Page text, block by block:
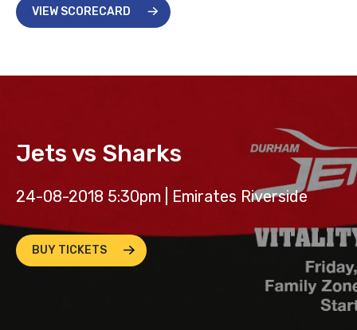
VIEW SCORECARD
Jets vs Sharks
24-08-2018 5:30pm | Emirates Riverside
BUY TICKETS